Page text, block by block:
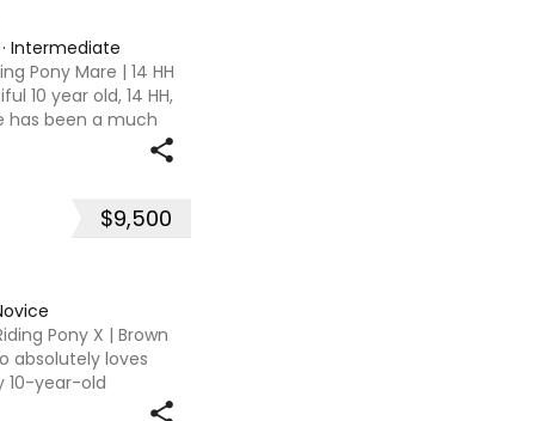
Intermediate
Pony Mare | 14 HH
10 year old, 14 HH,
has been a much
years and this is a
$9,500
Pony X | Brown
absolutely loves
10-year-old
to a confident